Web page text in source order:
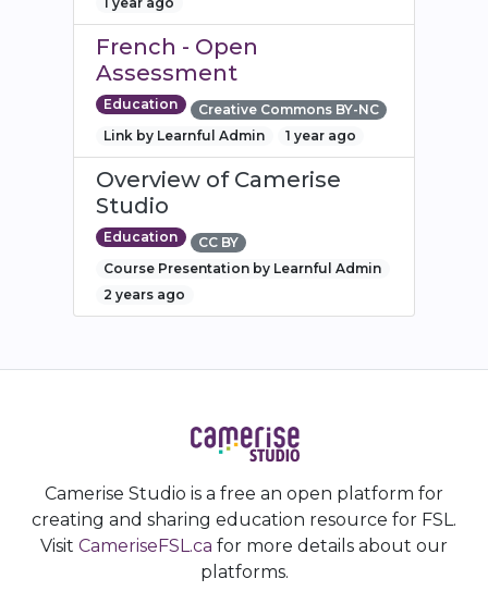
French - Open
Assessment
Education
Creative Commons BY-NC
Link by Learnful Admin
1 year ago
Overview of Camerise
Studio
Education
CC BY
Course Presentation by Learnful Admin
2 years ago
Camerise Studio is a free an open platform for
creating and sharing education resource for FSL.
Visit CameriseFSL.ca for more details about our
platforms.